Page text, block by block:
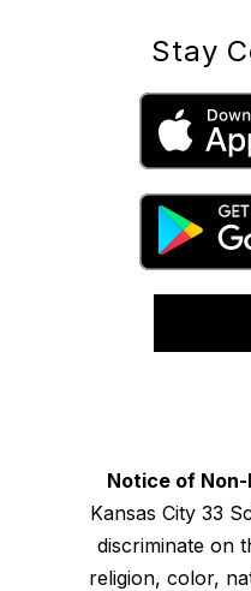
Stay
Notice of
Kansas City 33
discriminate on
religion, color,